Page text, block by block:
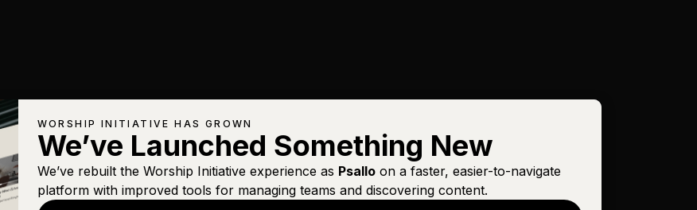
WORSHIP INITIATIVE HAS GROWN
We’ve Launched Something New
We’ve rebuilt the Worship Initiative experience as Psalloon a faster, easier-to-navigate
platform with improved tools for managing teams and discovering content.